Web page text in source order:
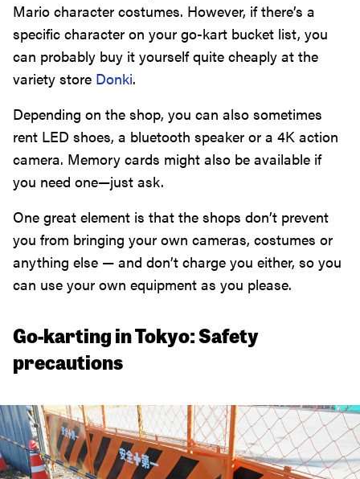
Mario character costumes. However, if there’s a
specific character on your go-kart bucket list, you
can probably buy it yourself quite cheaply at the
variety store Donki.
Depending on the shop, you can also sometimes
rent LED shoes, a bluetooth speaker or a 4K action
camera. Memory cards might also be available if
you need one—just ask.
One great element is that the shops don’t prevent
you from bringing your own cameras, costumes or
anything else — and don’t charge you either, so you
can use your own equipment as you please.
Go-karting in Tokyo: Safety
precautions